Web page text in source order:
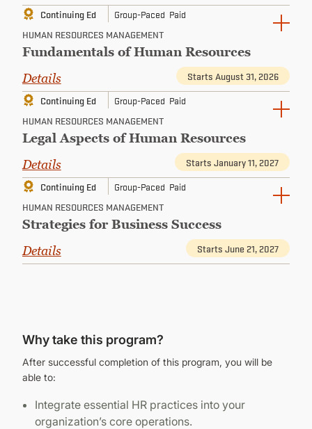
Continuing Ed
Group-Paced Paid
HUMAN RESOURCES MANAGEMENT
Fundamentals of Human Resources
Details
Starts August 31, 2026
Continuing Ed
Group-Paced Paid
HUMAN RESOURCES MANAGEMENT
Legal Aspects of Human Resources
Details
Starts January 11, 2027
Continuing Ed
Group-Paced Paid
HUMAN RESOURCES MANAGEMENT
Strategies for Business Success
Details
Starts June 21, 2027
Why take this program?
After successful completion of this program, you will be
able to:
Integrate essential HR practices into your
organization’s core operations.